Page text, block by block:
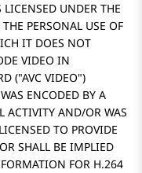
LICENSED UNDER THE
PERSONAL USE OF
IT DOES NOT
VIDEO IN
( AVC VIDEO )
ENCODED BY A
ACTIVITY AND/OR WAS
TO PROVIDE
SHALL BE IMPLIED
FOR H.264